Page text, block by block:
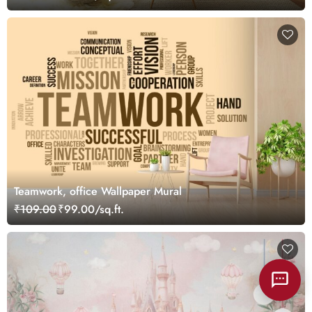
Teamwork, office Wallpaper Mural
₹109.00₹99.00/sq.ft.